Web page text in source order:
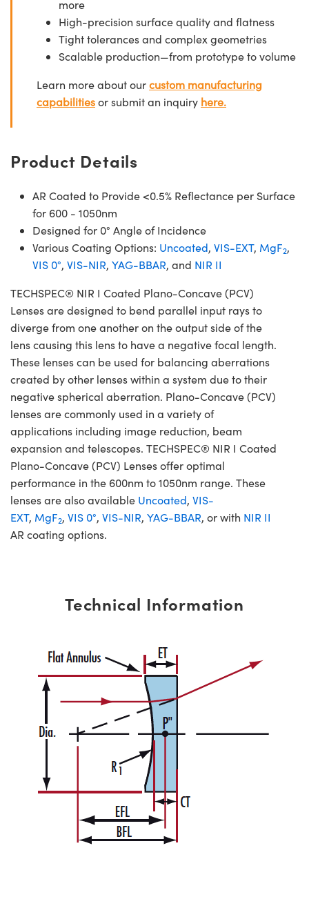
more
High-precision surface quality and flatness
Tight tolerances and complex geometries
Scalable production—from prototype to volume
Learn more about ourcustom manufacturing
capabilitiesor submit an inquiry here.
Product Details
AR Coated to Provide <0.5% Reflectance per Surface
for 600 - 1050nm
Designed for 0° Angle of Incidence
Various Coating Options: Uncoated, VIS-EXT, MgF2,
VIS 0°, VIS-NIR, YAG-BBAR, and NIR II
TECHSPEC® NIR I Coated Plano-Concave (PCV)
Lenses are designed to bend parallel input rays to
diverge from one another on the output side of the
lens causing this lens to have a negative focal length.
These lenses can be used for balancing aberrations
created by other lenses within a system due to their
negative spherical aberration. Plano-Concave (PCV)
lenses are commonly used in a variety of
applications including image reduction, beam
expansion and telescopes. TECHSPEC® NIR I Coated
Plano-Concave (PCV) Lenses offer optimal
performance in the 600nm to 1050nm range. These
lenses are also available Uncoated, VIS-
EXT, MgF2, VIS 0°, VIS-NIR, YAG-BBAR, or with NIR II
AR coating options.
Technical Information